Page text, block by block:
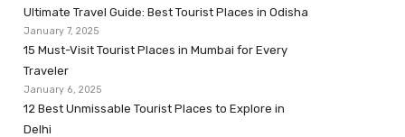
Ultimate Travel Guide: Best Tourist Places in Odisha
January 7, 2025
15 Must-Visit Tourist Places in Mumbai for Every
Traveler
January 6, 2025
12 Best Unmissable Tourist Places to Explore in
Delhi